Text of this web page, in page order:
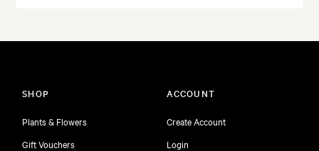
SHOP
Plants & Flowers
Gift Vouchers
ACCOUNT
Create Account
Login